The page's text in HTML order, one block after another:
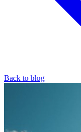
Back to blog